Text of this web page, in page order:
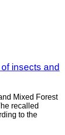
insects and
Mixed Forest
recalled
to the